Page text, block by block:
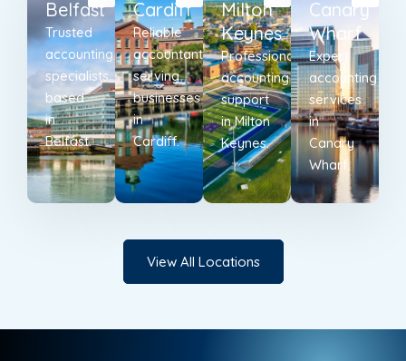
Belfast
Trusted
accounting
specialists
based
in
Belfast.
Cardiff
Reliable
accountants
serving
businesses
in
Cardiff.
Milton
Keynes
Professional
accounting
support
in Milton
Keynes.
Canary
Wharf
Expert
accounting
services
in
Canary
Wharf.
View All Locations